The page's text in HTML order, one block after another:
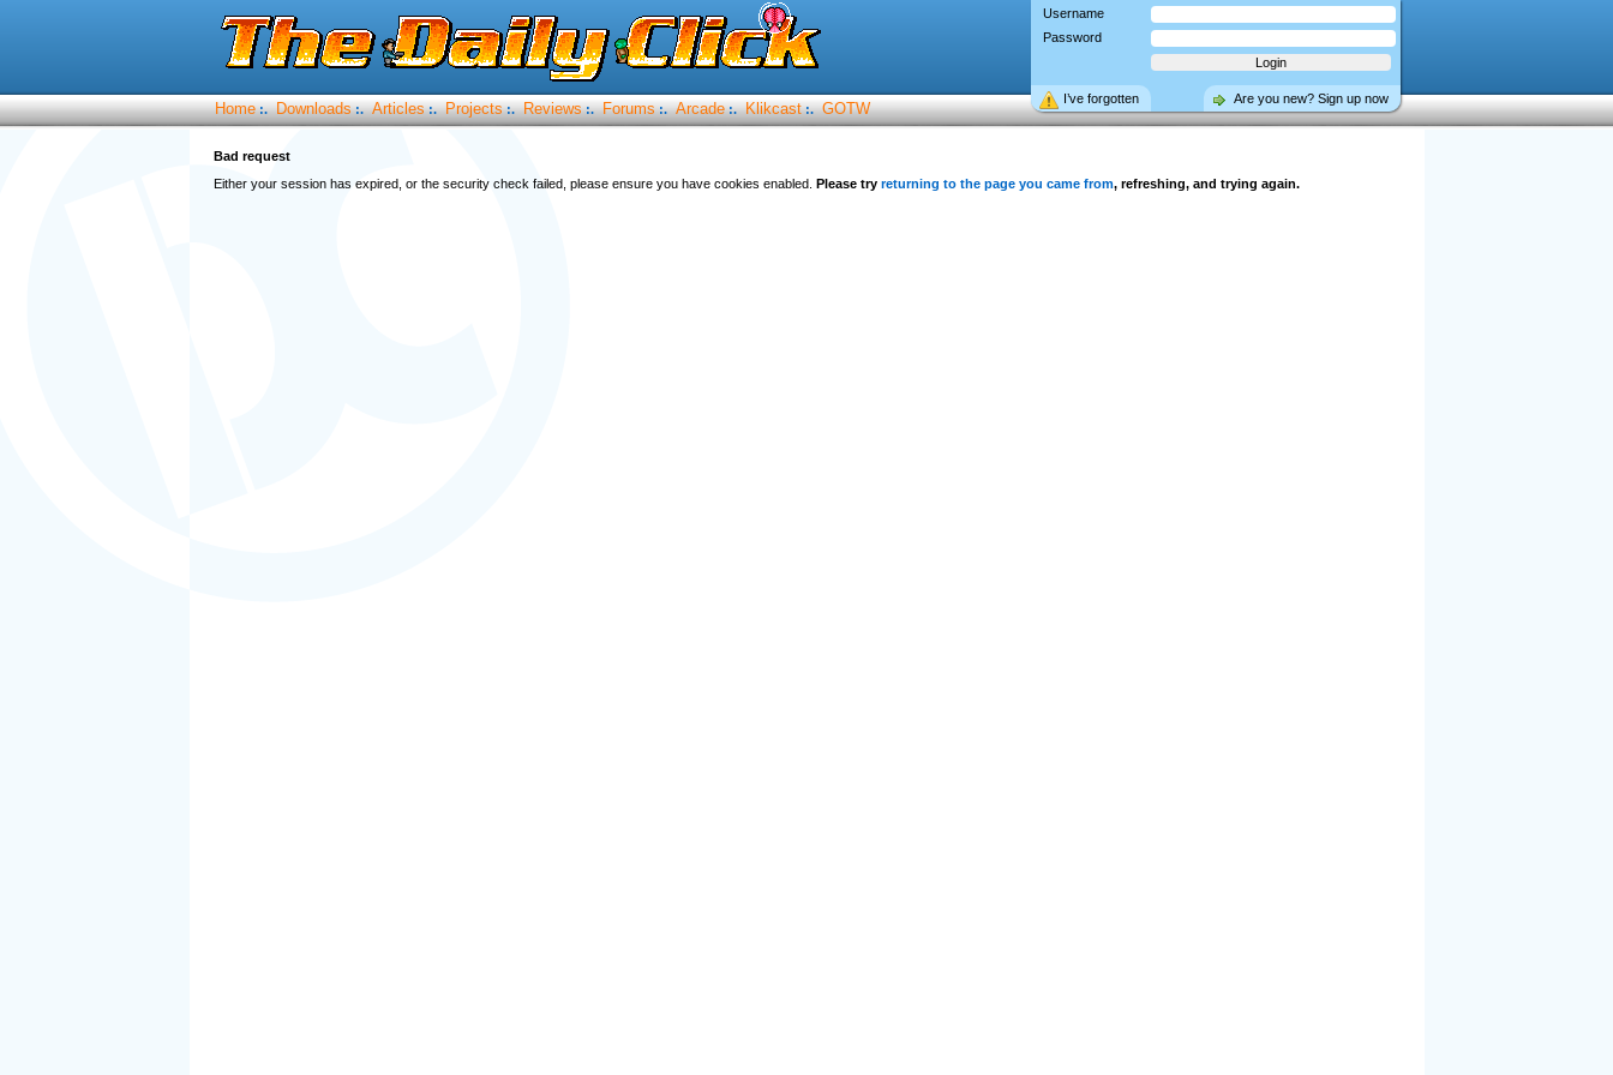
Username
Password
Are you new? Sign up now
I’ve forgotten
Home :. Downloads :. Articles :. Projects :. Reviews :. Forums :. Arcade :. Klikcast :. GOTW
Bad request
Either your session has expired, or the security check failed, please ensure you have cookies enabled. Please try returning to the page you came from, refreshing, and trying again.